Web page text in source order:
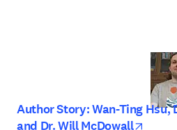
Author Story: Wan-Ting Hsu,
and Dr. Will McDowall